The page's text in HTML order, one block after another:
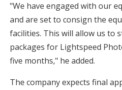
"We have engaged with our
and are set to consign the
facilities. This will allow us to
packages for Lightspeed
five months," he added.
The company expects final